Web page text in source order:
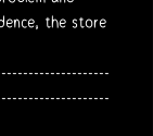
the store